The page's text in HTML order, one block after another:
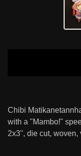
Chibi
with a "Mambo!"
2x3", die cut, woven,